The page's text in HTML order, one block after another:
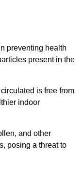
preventing health
present in the
is free from
indoor
and other
posing a threat to